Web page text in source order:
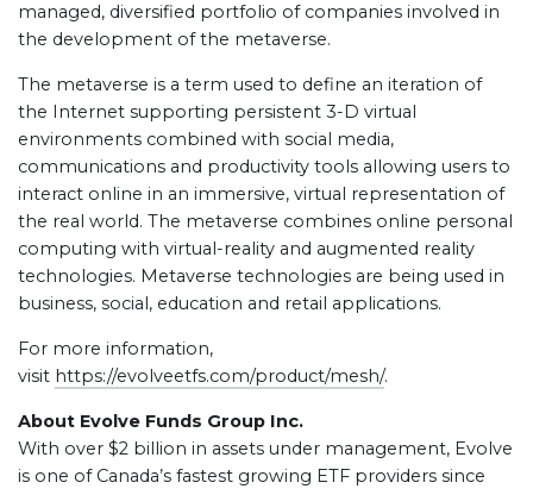
managed, diversified portfolio of companies involved in
the development of the metaverse.
The metaverse is a term used to define an iteration of
the Internet supporting persistent 3-D virtual
environments combined with social media,
communications and productivity tools allowing users to
interact online in an immersive, virtual representation of
the real world. The metaverse combines online personal
computing with virtual-reality and augmented reality
technologies. Metaverse technologies are being used in
business, social, education and retail applications.
For more information,
visit https://evolveetfs.com/product/mesh/.
About Evolve Funds Group Inc.
With over $2 billion in assets under management, Evolve
is one of Canada’s fastest growing ETF providers since